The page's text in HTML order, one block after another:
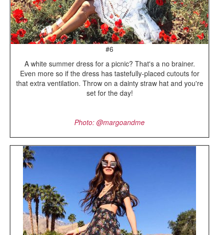
#6
A white summer dress for a picnic? That's a no brainer.
Even more so if the dress has tastefully-placed cutouts for
that extra ventilation. Throw on a dainty straw hat and you're
set for the day!
Photo: @margoandme